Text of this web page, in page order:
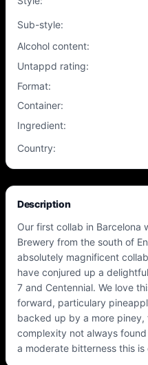
Sub-style:
Alcohol content:
Untappd rating:
Format:
Container:
Ingredient:
Country:
Description
Our first collab in Barcelona
Brewery from the south of
absolutely magnificent
have conjured up a
7 and Centennial. We love
forward, particulary
backed up by a more
complexity not always
a moderate bitterness this